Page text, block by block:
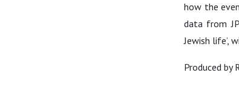
how the
data from
Jewish life’,
Produced by